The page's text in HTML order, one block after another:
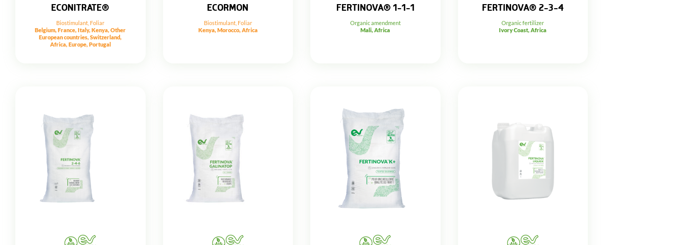
ECONITRATE®
Biostimulant Foliar
Belgium, France, Italy, Kenya, Other
European countries, Switzerland,
Africa, Europe, Portugal
ECORMON
Biostimulant, Foliar
Kenya, Morocco, Africa
FERTINOVA® 1-1-1
Organic amendment
Mali, Africa
FERTINOVA® 2-3-4
Organic fertilizer
Ivory Coast, Africa